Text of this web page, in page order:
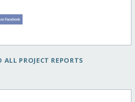
ALL PROJECT REPORTS